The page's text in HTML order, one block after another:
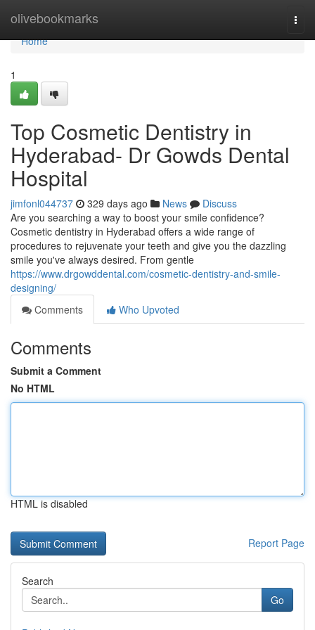
olivebookmarks
Home
Home
1
Top Cosmetic Dentistry in
Hyderabad- Dr Gowds Dental
Hospital
jimfonl044737 329 days ago News
Discuss
Are you searching a way to boost your smile confidence?
Cosmetic dentistry in Hyderabad offers a wide range of
procedures to rejuvenate your teeth and give you the dazzling
smile you've always desired. From gentle
https://www.drgowddental.com/cosmetic-dentistry-and-smile-
designing/
Comments
Who Upvoted
Comments
Submit a Comment
No HTML
HTML is disabled
Report Page
Search
Go